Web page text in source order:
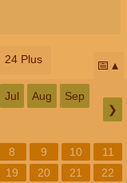
24 Plus 📅
Jul Aug Sep
❯
8 9 10
11
19 20 21
22